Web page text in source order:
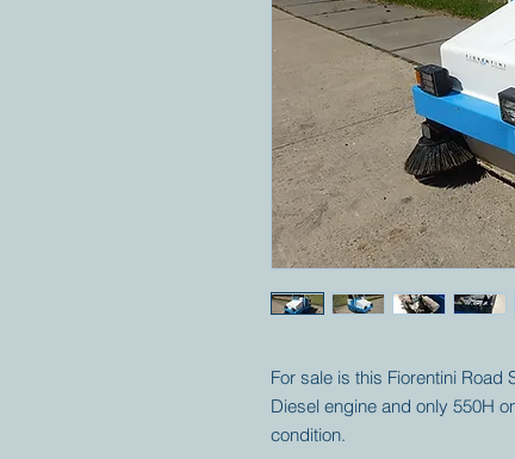
For sale is this Fiorentini Road
Diesel engine and only 550H
condition.